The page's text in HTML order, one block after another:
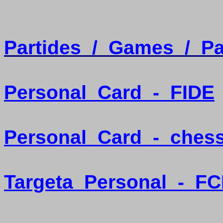
Partides / Games /
Personal Card - FIDE
Personal Card -
Targeta Personal -